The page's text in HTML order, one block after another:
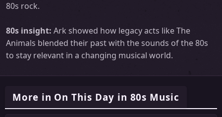
80s rock.
80s insight: Ark showed how legacy acts like The
Animals blended their past with the sounds of the 80s
to stay relevant in a changing musical world.
More in On This Day in 80s Music